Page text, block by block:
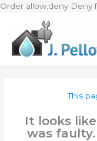
Order allow,deny Deny
This
It looks
was